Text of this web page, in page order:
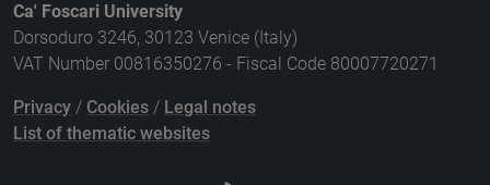
Ca' Foscari University
Dorsoduro 3246, 30123 Venice (Italy)
VAT Number 00816350276 - Fiscal Code 80007720271
Privacy / Cookies / Legal notes
List of thematic websites